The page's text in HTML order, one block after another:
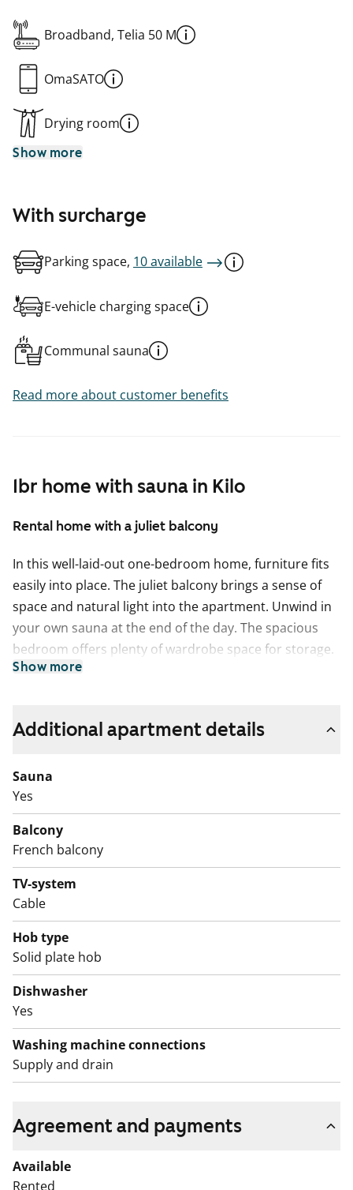
1br home with sauna in Kilo
Rental home with a juliet balcony
In this well-laid-out one-bedroom home, furniture fits
easily into place. The juliet balcony brings a sense of
space and natural light into the apartment. Unwind in
your own sauna at the end of the day. The spacious
bedroom offers plenty of wardrobe space for storage.
comes equipped with a dishwasher and a traditional
The modern bathroom is tiled and has connections for
a washing machine.
Come and see this home in person!
English translation generated with AI.
Show more
Broadband, Telia 50 M
OmaSATO
Drying room
Show more
With surcharge
Parking space, 10 available
E-vehicle charging space
Communal sauna
Read more about customer benefits
Additional apartment details
Sauna
Yes
Balcony
French balcony
TV-system
Cable
Hob type
Solid plate hob
Dishwasher
Yes
Washing machine connections
Supply and drain
Agreement and payments
Available
Rented